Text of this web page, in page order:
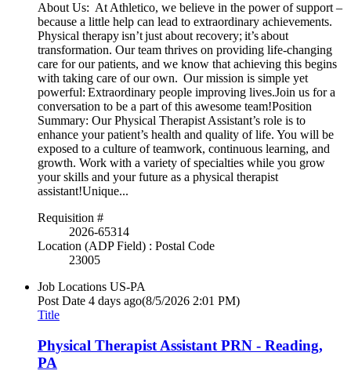
About Us: At Athletico, we believe in the power of support –
because a little help can lead to extraordinary achievements.
Physical therapy isn’t just about recovery; it’s about
transformation. Our team thrives on providing life-changing
care for our patients, and we know that achieving this begins
with taking care of our own. Our mission is simple yet
powerful: Extraordinary people improving lives.Join us for a
conversation to be a part of this awesome team!Position
Summary: Our Physical Therapist Assistant’s role is to
enhance your patient’s health and quality of life. You will be
exposed to a culture of teamwork, continuous learning, and
growth. Work with a variety of specialties while you grow
your skills and your future as a physical therapist
assistant!Unique...
Requisition #
2026-65314
Location (ADP Field) : Postal Code
23005
Job Locations US-PA
Post Date 4 days ago(8/5/2026 2:01 PM)
Title
Physical Therapist Assistant PRN - Reading,
PA